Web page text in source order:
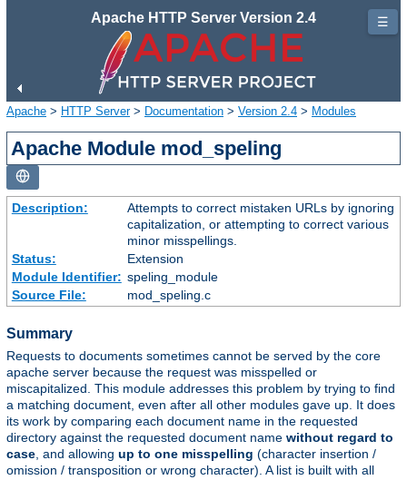
Apache HTTP Server Version 2.4
Apache > HTTP Server> Documentation > Version 2.4 > Modules
Apache Module mod_speling
Description:
Attempts to correct mistaken URLs by ignoring
capitalization, or attempting to correct various
minor misspellings.
Status:
Extension
Module Identifier: speling_module
Source File:
mod_speling.c
Summary
Requests to documents sometimes cannot be served by the core
apache server because the request was misspelled or
miscapitalized. This module addresses this problem by trying to find
a matching document, even after all other modules gave up. It does
its work by comparing each document name in the requested
directory against the requested document name without regard to
case , and allowing up to one misspelling (character insertion /
omission / transposition or wrong character). A list is built with all
☰